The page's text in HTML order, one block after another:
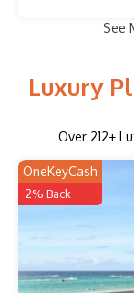
See
Luxury
Over 212+
OneKeyCash
2% Back